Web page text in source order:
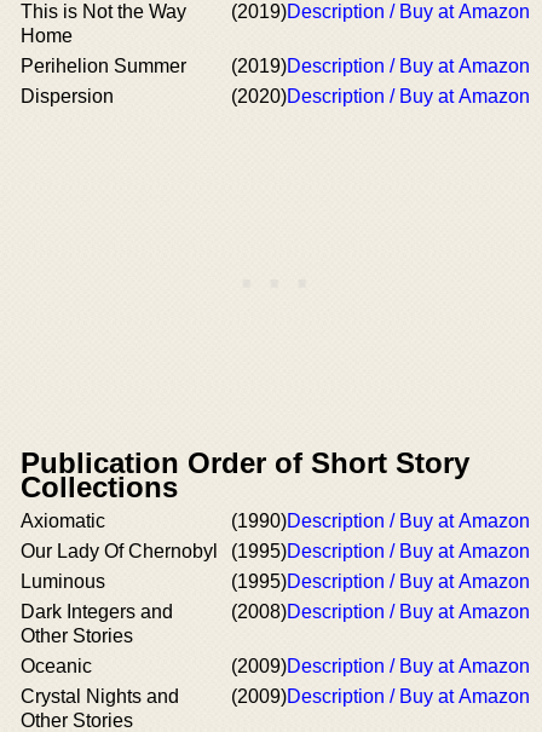
This is Not the Way
Home
(2019)Description / Buy at Amazon
Perihelion Summer (2019)Description / Buy at Amazon
Dispersion
(2020)Description / Buy at Amazon
Publication Order of Short Story
Collections
Axiomatic (1990)Description / Buy at Amazon
Our Lady Of Chernobyl
(1995)Description / Buy at Amazon
Luminous
(1995)Description / Buy at Amazon
Dark Integers and
Other Stories
(2008)Description / Buy at Amazon
Oceanic (2009)Description / Buy at Amazon
Crystal Nights and
Other Stories
(2009)Description / Buy at Amazon